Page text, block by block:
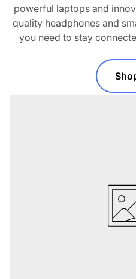
powerful laptops and
quality headphones and
you need to stay